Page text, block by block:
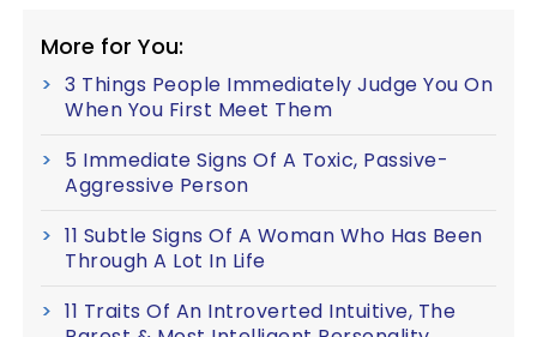
More for You:
3 Things People Immediately Judge You On
When You First Meet Them
5 Immediate Signs Of A Toxic, Passive-
Aggressive Person
11 Subtle Signs Of A Woman Who Has Been
Through A Lot In Life
11 Traits Of An Introverted Intuitive, The